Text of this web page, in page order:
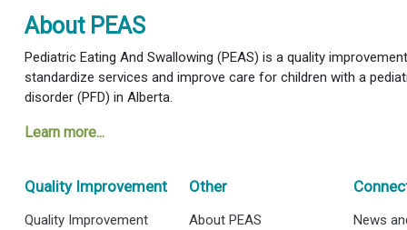
About PEAS
Pediatric Eating And Swallowing (PEAS) is a quality
standardize services and improve care for children with a
disorder (PFD) in Alberta.
Learn more...
News
Other
About PEAS
Quality Improvement
Quality Improvement